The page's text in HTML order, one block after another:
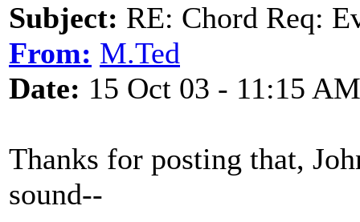
Subject: RE: Chord Req:
From: M.Ted
Date: 15 Oct 03 - 11:15 AM
Thanks for posting that,
sound--